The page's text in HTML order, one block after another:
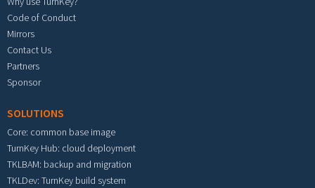
Code of Conduct
Mirrors
Contact Us
Partners
Sponsor
SOLUTIONS
Core: common base image
TurnKey Hub: cloud deployment
TKLBAM: backup and migration
TKLDev: TurnKey build system